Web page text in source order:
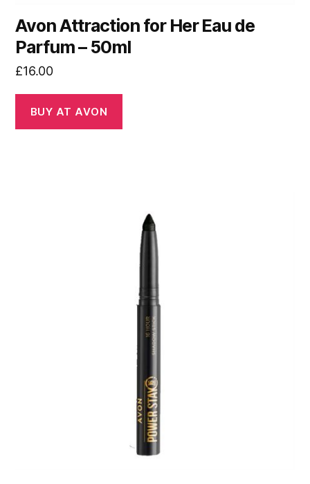
Avon Attraction for Her Eau de
Parfum – 50ml
£16.00
BUY AT AVON